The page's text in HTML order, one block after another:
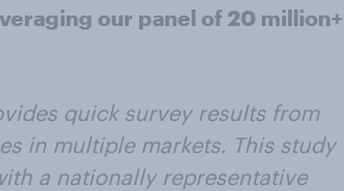
our panel of 20 million+
quick survey results from
in multiple markets. This study
a nationally representative